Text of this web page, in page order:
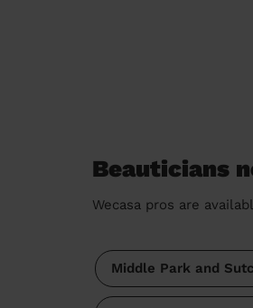
Beauticians
Wecasa pros are
Middle Park and